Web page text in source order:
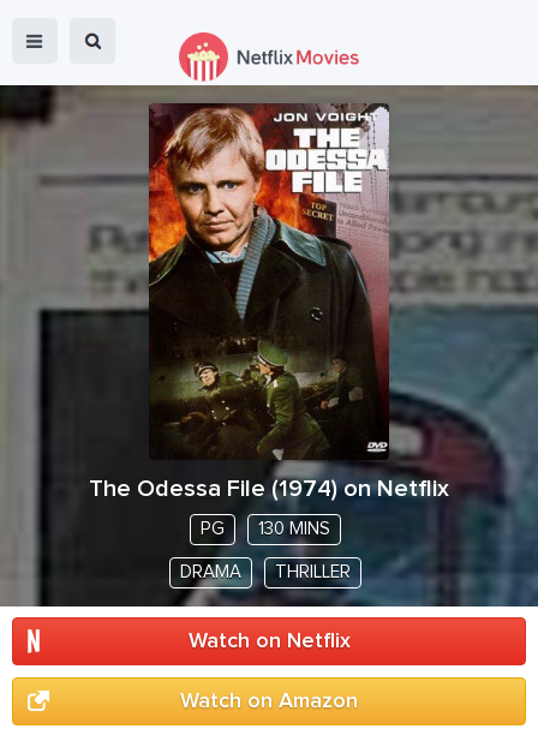
The Odessa File(1974) on Netflix
PG 130 MINS
DRAMA THRILLER
Watch on Netflix
Watch on Amazon